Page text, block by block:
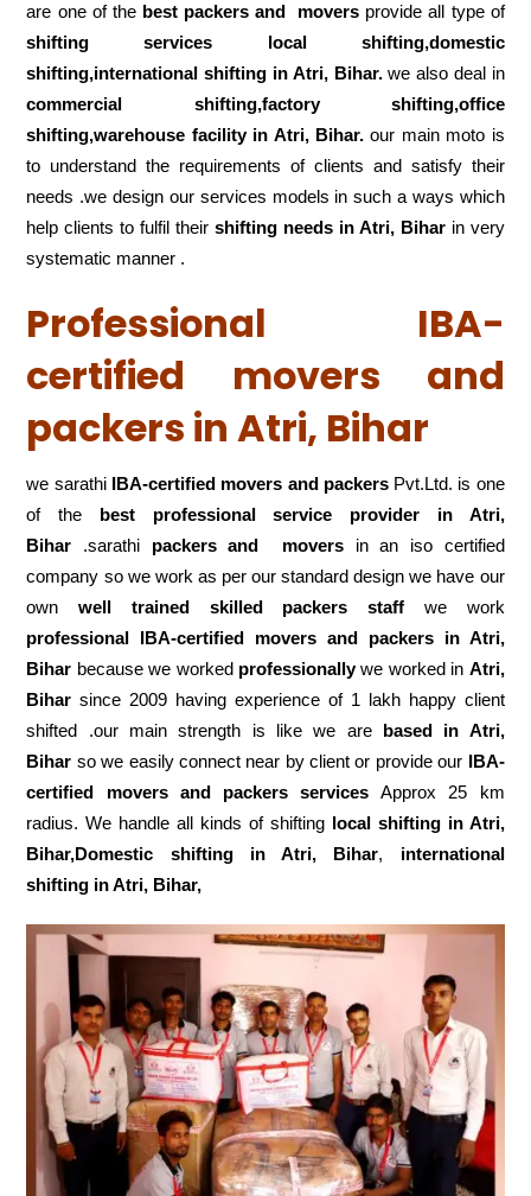
are one of the best packers and movers provide all type of
shifting services local shifting,domestic
shifting,international shifting in Atri, Bihar.we also deal in
commercial shifting,factory shifting,office
shifting,warehouse facility in Atri, Bihar.our main moto is
to understand the requirements of clients and satisfy their
needs .we design our services models in such a ways which
help clients to fulfil theirshifting needs in Atri, Biharin very
systematic manner .
Professional IBA-
certified movers and
packers in Atri, Bihar
we sarathi IBA-certified movers and packersPvt.Ltd. is one
of the best professional service
provider in Atri,
Bihar .sarathi packers and moversin an iso certified
company so we work as per our standard design we have our
ownwell trained skilled packers staff we work
professional IBA-certified movers and packers in Atri,
Bihar because we worked professionallywe worked in Atri,
Bihar since 2009 having experience of 1 lakh happy client
shifted .our main strength is like we are based in Atri,
Bihar so we easily connect near by client or provide our IBA-
certified movers and packers services Approx 25 km
radius. We handle all kinds of shifting local shifting in Atri,
Bihar,Domestic
shifting in Atri, Bihar, international
shifting in Atri, Bihar,